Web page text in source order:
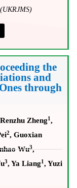
the
and
through
Zheng1,
2, Guoxian
Wu3,
3, Ya Liang1, Yuzi